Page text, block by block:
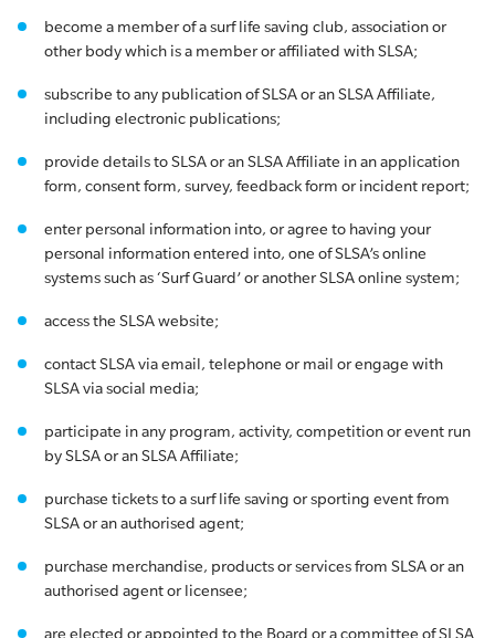
become a member of a surf life saving club, association or
other body which is a member or affiliated with SLSA;
subscribe to any publication of SLSA or an SLSA Affiliate,
including electronic publications;
provide details to SLSA or an SLSA Affiliate in an application
form, consent form, survey, feedback form or incident report;
enter personal information into, or agree to having your
personal information entered into, one of SLSA’s online
systems such as ‘Surf Guard’ or another SLSA online system;
access the SLSA website;
contact SLSA via email, telephone or mail or engage with
SLSA via social media;
participate in any program, activity, competition or event run
by SLSA or an SLSA Affiliate;
purchase tickets to a surf life saving or sporting event from
SLSA or an authorised agent;
purchase merchandise, products or services from SLSA or an
authorised agent or licensee;
are elected or appointed to the Board or a committee of SLSA